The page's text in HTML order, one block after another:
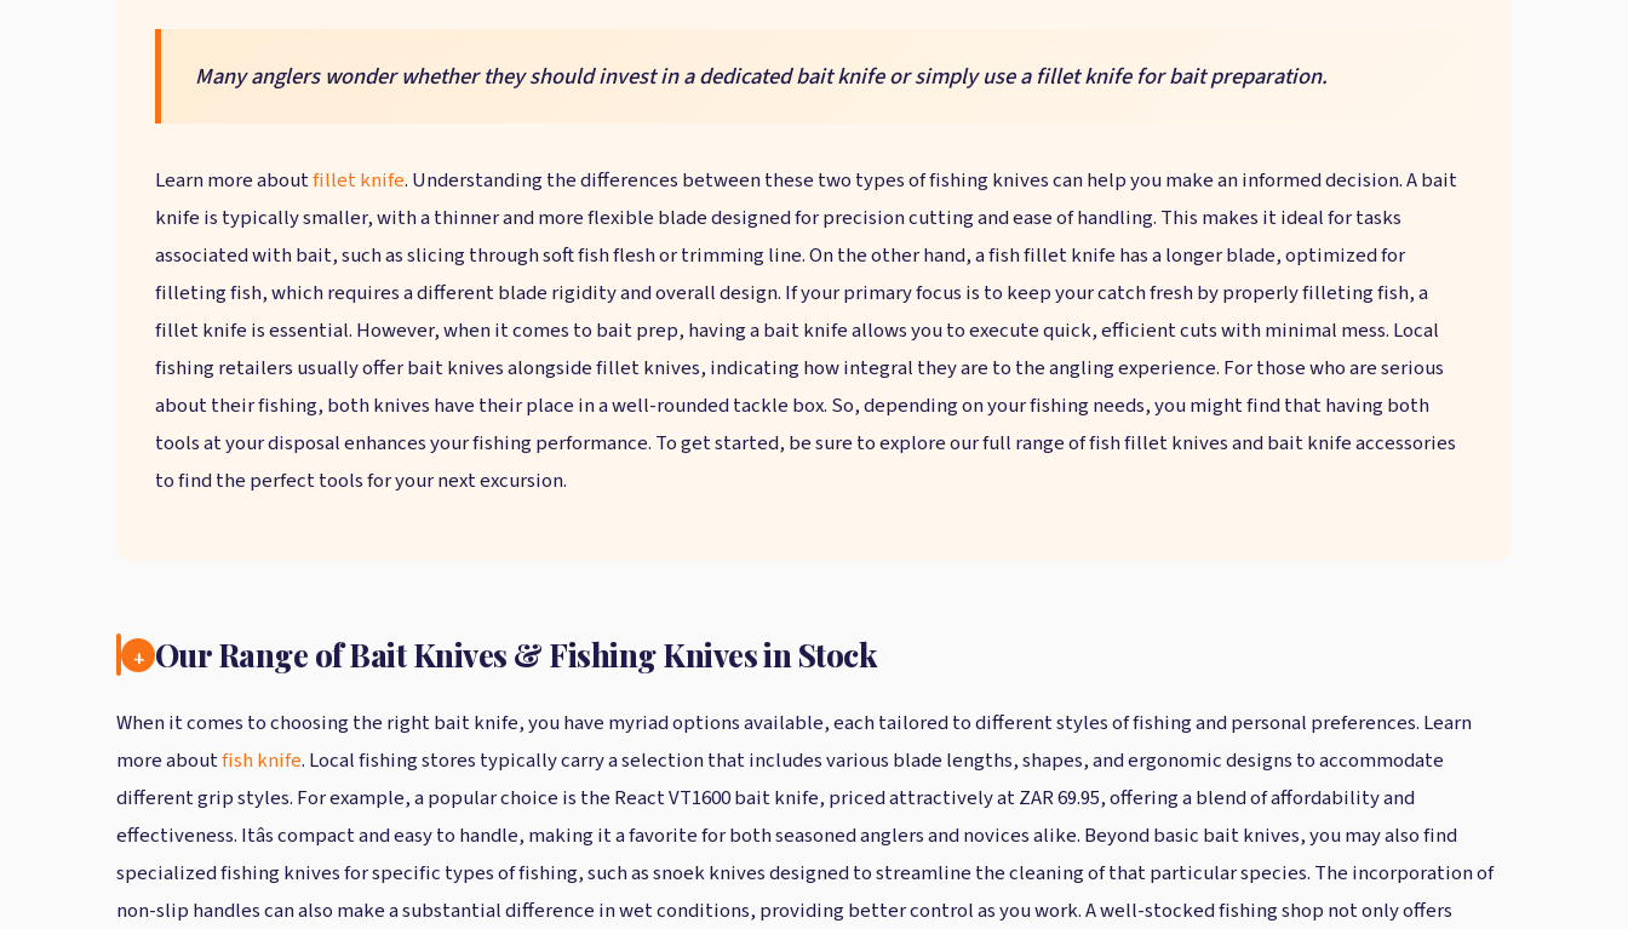
Many anglers wonder whether they should invest in a dedicated bait knife or simply use a fillet knife for bait preparation.
Learn more aboutfillet knife. Understanding the differences between these two types of fishing knives can help you make an informed decision. A bait
knife is typically smaller, with a thinner and more flexible blade designed for precision cutting and ease of handling. This makes it ideal for tasks
associated with bait, such as slicing through soft fish flesh or trimming line. On the other hand, a fish fillet knife has a longer blade, optimized for
filleting fish, which requires a different blade rigidity and overall design. If your primary focus is to keep your catch fresh by properly filleting fish, a
fillet knife is essential. However, when it comes to bait prep, having a bait knife allows you to execute quick, efficient cuts with minimal mess. Local
fishing retailers usually offer bait knives alongside fillet knives, indicating how integral they are to the angling experience. For those who are serious
about their fishing, both knives have their place in a well-rounded tackle box. So, depending on your fishing needs, you might find that having both
tools at your disposal enhances your fishing performance. To get started, be sure to explore our full range of fish fillet knives and bait knife accessories
to find the perfect tools for your next excursion.
4. Our Range of Bait Knives & Fishing Knives in Stock
When it comes to choosing the right bait knife, you have myriad options available, each tailored to different styles of fishing and personal preferences. Learn
more aboutfish knife. Local fishing stores typically carry a selection that includes various blade lengths, shapes, and ergonomic designs to accommodate
different grip styles. For example, a popular choice is the React VT1600 bait knife, priced attractively at ZAR 69.95, offering a blend of affordability and
effectiveness. Itâs compact and easy to handle, making it a favorite for both seasoned anglers and novices alike. Beyond basic bait knives, you may also find
specialized fishing knives for specific types of fishing, such as snoek knives designed to streamline the cleaning of that particular species. The incorporation of
non-slip handles can also make a substantial difference in wet conditions, providing better control as you work. A well-stocked fishing shop not only offers